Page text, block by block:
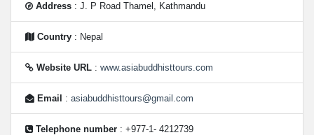
Address : J. P Road Thamel, Kathmandu
Country : Nepal
Website URL : www.asiabuddhisttours.com
Email : asiabuddhisttours@gmail.com
Telephone number : +977-1- 4212739